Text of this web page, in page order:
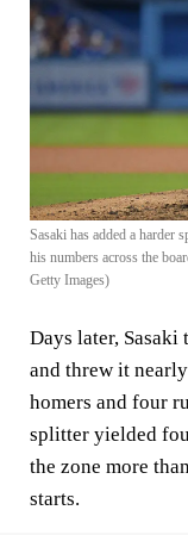
Sasaki has added a harder
his numbers across the
Getty Images)
Days later,
and threw it
homers and four
splitter yielded
the zone more
starts.